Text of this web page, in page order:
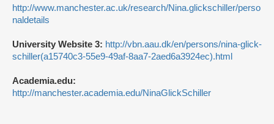
http://www.manchester.ac.uk/research/Nina.glickschiller/perso
naldetails
University Website 3: http://vbn.aau.dk/en/persons/nina-glick-
schiller(a15740c3-55e9-49af-8aa7-2aed6a3924ec).html
Academia.edu:
http://manchester.academia.edu/NinaGlickSchiller